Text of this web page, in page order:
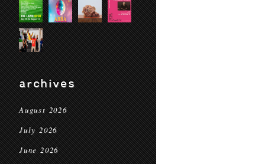
archives
August 2026
July 2026
June 2026